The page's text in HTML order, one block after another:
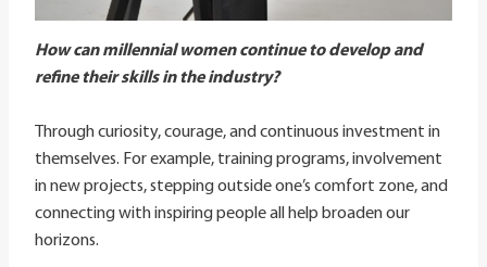
How can millennial women continue to develop and
refine their skills in the industry?
Through curiosity, courage, and continuous investment in
themselves. For example, training programs, involvement
in new projects, stepping outside one’s comfort zone, and
connecting with inspiring people all help broaden our
horizons.